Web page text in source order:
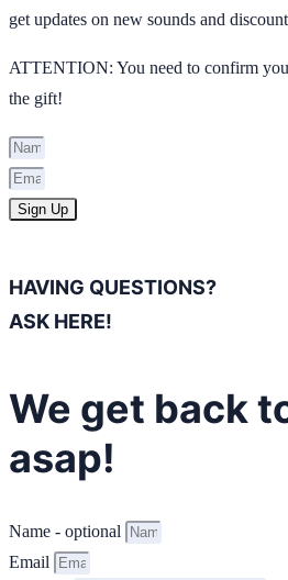
get updates on new sounds and
ATTENTION: You need to confirm
the gift!
Sign Up
HAVING QUESTIONS?
ASK HERE!
We get back
asap!
Name - optional
Email